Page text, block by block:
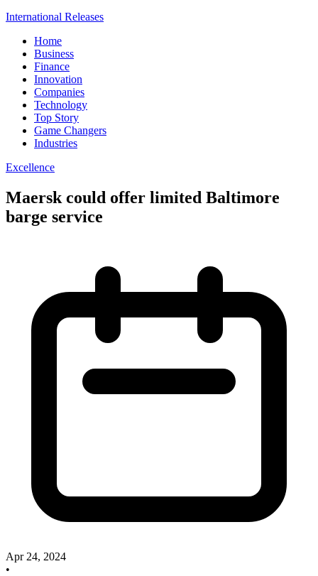
International Releases
Home
Business
Finance
Innovation
Companies
Technology
Top Story
Game Changers
Industries
Excellence
Maersk could offer limited Baltimore
barge service
Apr 24, 2024
•